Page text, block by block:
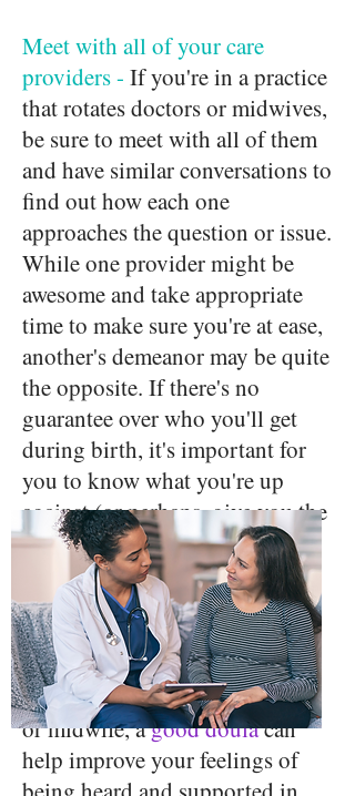
Meet with all of your care
providers - If you're in a practice
that rotates doctors or midwives,
be sure to meet with all of them
and have similar conversations to
find out how each one
approaches the question or issue.
While one provider might be
awesome and take appropriate
time to make sure you're at ease,
another's demeanor may be quite
the opposite. If there's no
guarantee over who you'll get
during birth, it's important for
you to know what you're up
against (or perhaps, give you the
opportunity to switch
providers).
Hire a doula- While a doula
can't guarantee the kind of care
you'll receive from your doctor
or midwife, agood doulacan
help improve your feelings of